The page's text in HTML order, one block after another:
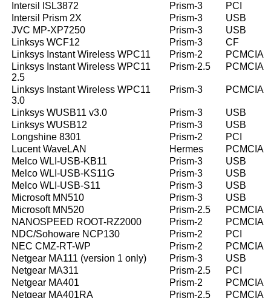
Intersil ISL3872
Prism-3
PCI
Intersil Prism 2X
Prism-3
USB
JVC MP-XP7250
Prism-3
USB
Linksys WCF12
Prism-3
CF
Linksys Instant Wireless WPC11
Prism-2
PCMCIA
Linksys Instant Wireless WPC11
2.5
Prism-2.5 PCMCIA
Linksys Instant Wireless WPC11
3.0
Prism-3 PCMCIA
Linksys WUSB11 v3.0 Prism-3
USB
Linksys WUSB12
Prism-3
USB
Longshine 8301
Prism-2
PCI
Lucent WaveLAN
Hermes
PCMCIA
Melco WLI-USB-KB11
Prism-3
USB
Melco WLI-USB-KS11G
Prism-3
USB
Melco WLI-USB-S11
Prism-3
USB
Microsoft MN510
Prism-3
USB
Microsoft MN520
Prism-2.5
PCMCIA
NANOSPEED ROOT-RZ2000
Prism-2
PCMCIA
NDC/Sohoware NCP130
Prism-2
PCI
NEC CMZ-RT-WP
Prism-2
PCMCIA
Netgear MA111 (version 1 only)
Prism-3
USB
Netgear MA311
Prism-2.5
PCI
Netgear MA401
Prism-2
PCMCIA
Netgear MA401RA
Prism-2.5
PCMCIA